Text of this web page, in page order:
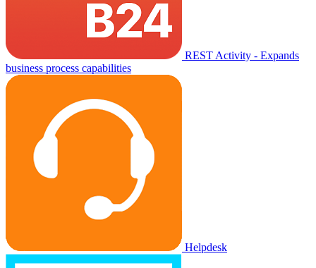
REST Activity - Expands
business process capabilities
Helpdesk